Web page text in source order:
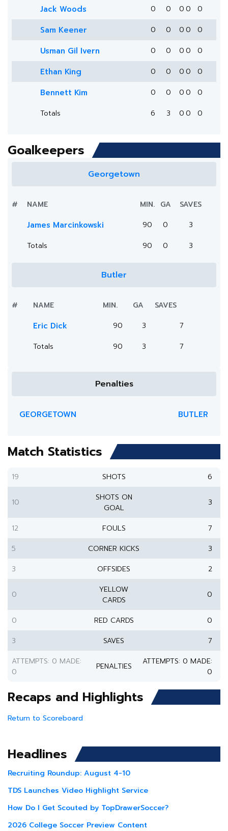
Jack Woods 0 0 0 0 0
Sam Keener 0 0 0 0 0
Usman Gil Ivern 0 0 0 0 0
Ethan King 0 0 0 0 0
Bennett Kim 0 0 0 0
0
Totals
6 3 0 0 0
Goalkeepers
Georgetown
# NAME MIN. GA SAVES
James Marcinkowski 90 0
3
Totals
90 0 3
Butler
# NAME MIN. GA SAVES
Eric Dick 90 3
7
Totals
90 3 7
Penalties
GEORGETOWN BUTLER
Match Statistics
19 SHOTS 6
10
SHOTS ON
GOAL
3
12 FOULS
7
5
CORNER KICKS
3
3
OFFSIDES 2
0
YELLOW
CARDS
0
0 RED CARDS
0
3
SAVES
7
ATTEMPTS: 0 MADE:
0
PENALTIES
ATTEMPTS: 0 MADE:
0
Recaps and Highlights
Return to Scoreboard
Headlines
Recruiting Roundup: August 4-10
TDS Launches Video Highlight Service
How Do I Get Scouted by TopDrawerSoccer?
2026 College Soccer Preview Content